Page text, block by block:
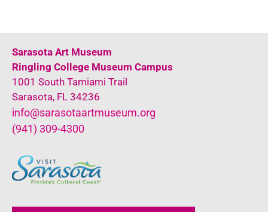
Sarasota Art Museum
Ringling College Museum Campus
1001 South Tamiami Trail
Sarasota, FL 34236
info@sarasotaartmuseum.org
(941) 309-4300